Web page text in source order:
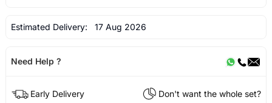
Estimated Delivery: 17 Aug 2026
Need Help ?
Early Delivery
Don't want the whole set?